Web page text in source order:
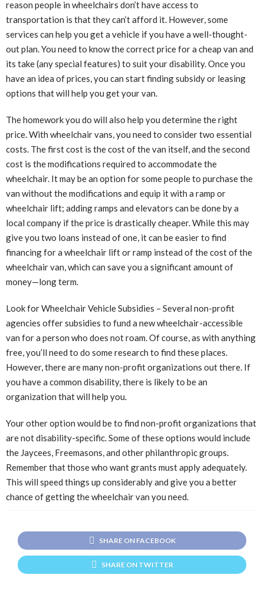
reason people in wheelchairs don’t have access to
transportation is that they can’t afford it. However, some
services can help you get a vehicle if you have a well-thought-
out plan. You need to know the correct price for a cheap van and
its take (any special features) to suit your disability. Once you
have an idea of ​​prices, you can start finding subsidy or leasing
options that will help you get your van.
The homework you do will also help you determine the right
price. With wheelchair vans, you need to consider two essential
costs. The first cost is the cost of the van itself, and the second
cost is the modifications required to accommodate the
wheelchair. It may be an option for some people to purchase the
van without the modifications and equip it with a ramp or
wheelchair lift; adding ramps and elevators can be done by a
local company if the price is drastically cheaper. While this may
give you two loans instead of one, it can be easier to find
financing for a wheelchair lift or ramp instead of the cost of the
wheelchair van, which can save you a significant amount of
money—long term.
Look for Wheelchair Vehicle Subsidies – Several non-profit
agencies offer subsidies to fund a new wheelchair-accessible
van for a person who does not roam. Of course, as with anything
free, you’ll need to do some research to find these places.
However, there are many non-profit organizations out there. If
you have a common disability, there is likely to be an
organization that will help you.
Your other option would be to find non-profit organizations that
are not disability-specific. Some of these options would include
the Jaycees, Freemasons, and other philanthropic groups.
Remember that those who want grants must apply adequately.
This will speed things up considerably and give you a better
chance of getting the wheelchair van you need.
SHARE ON FACEBOOK
SHARE ON TWITTER